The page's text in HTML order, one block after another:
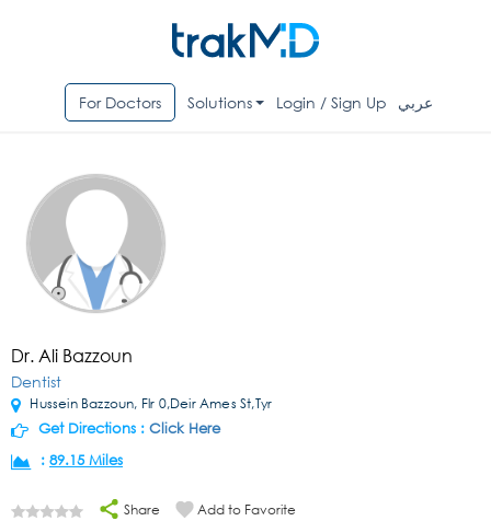
For Doctors Solutions Login / Sign Up عربي
Dr. Ali Bazzoun
Dentist
Hussein Bazzoun, Flr 0,Deir Ames St,Tyr
Get Directions : Click Here
: 89.15 Miles
Share Add to Favorite